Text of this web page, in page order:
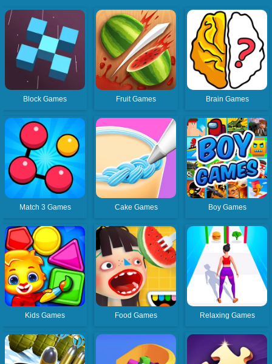
Block Games Fruit Games Brain Games
Match 3 Games Cake Games Boy Games
Kids Games Food Games Relaxing Games